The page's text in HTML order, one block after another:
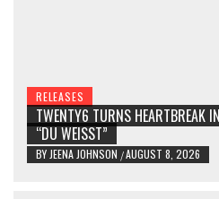
RELEASES
TWENTY6 TURNS HEARTBREAK
“DU WEISST”
BY JEENA JOHNSON /AUGUST 8, 2026